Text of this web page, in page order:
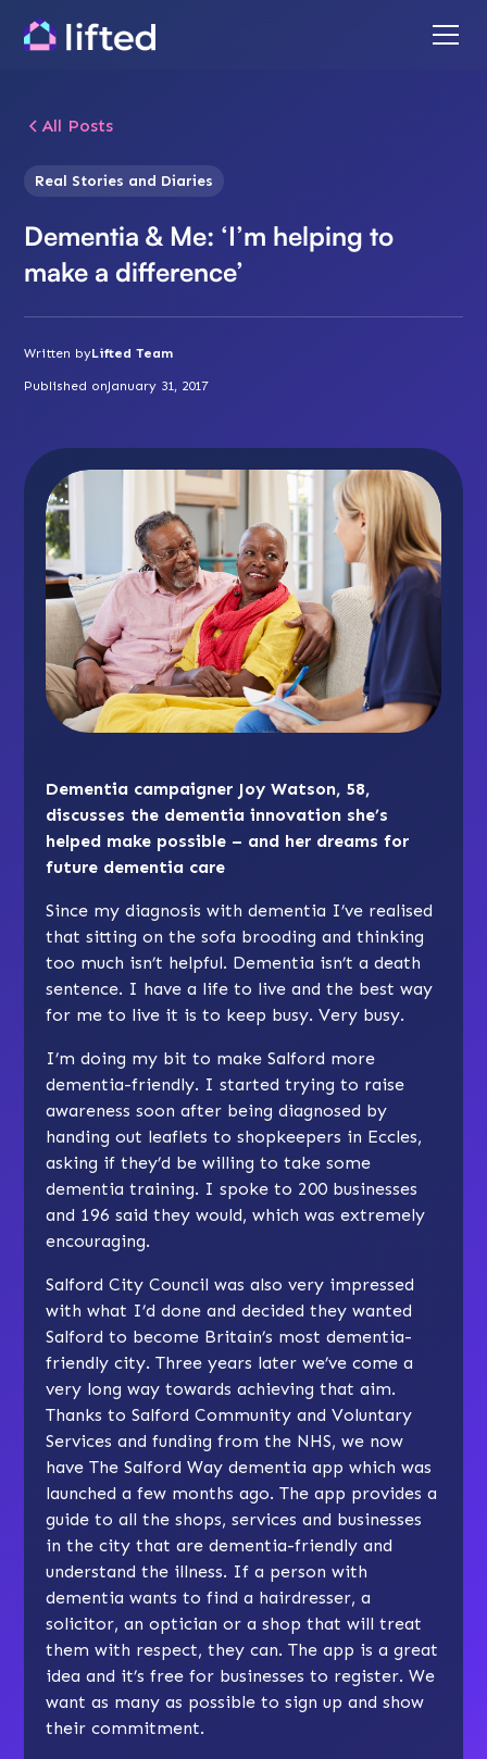
All Posts
Real Stories and Diaries
Dementia & Me: ‘I’m helping to
make a difference’
Written byLifted Team
Published onJanuary 31, 2017
Dementia campaigner Joy Watson, 58,
discusses the dementia innovation she’s
helped make possible – and her dreams for
future dementia care
Since my diagnosis with dementia I’ve realised
that sitting on the sofa brooding and thinking
too much isn’t helpful. Dementia isn’t a death
sentence. I have a life to live and the best way
for me to live it is to keep busy. Very busy.
I’m doing my bit to make Salford more
dementia-friendly. I started trying to raise
awareness soon after being diagnosed by
handing out leaflets to shopkeepers in Eccles,
asking if they’d be willing to take some
dementia training. I spoke to 200 businesses
and 196 said they would, which was extremely
encouraging.
Salford City Council was also very impressed
with what I’d done and decided they wanted
Salford to become Britain’s most dementia-
friendly city. Three years later we’ve come a
very long way towards achieving that aim.
Thanks to Salford Community and Voluntary
Services and funding from the NHS, we now
have The Salford Way dementia app which was
launched a few months ago. The app provides a
guide to all the shops, services and businesses
in the city that are dementia-friendly and
understand the illness. If a person with
dementia wants to find a hairdresser, a
solicitor, an optician or a shop that will treat
them with respect, they can. The app is a great
idea and it’s free for businesses to register. We
want as many as possible to sign up and show
their commitment.